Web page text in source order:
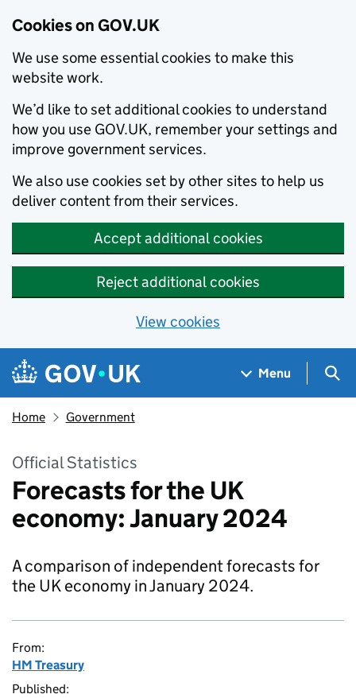
Cookies on GOV.UK
We use some essential cookies to make this
website work.
We’d like to set additional cookies to understand
how you use GOV.UK, remember your settings and
improve government services.
We also use cookies set by other sites to help us
deliver content from their services.
Accept additional cookies
Reject additional cookies
View cookies
Skip to main content
Navigation menu
Menu
Home Government
Official Statistics
Forecasts for the UK
economy: January 2024
A comparison of independent forecasts for
the UK economy in January 2024.
From:
HM Treasury
Published: